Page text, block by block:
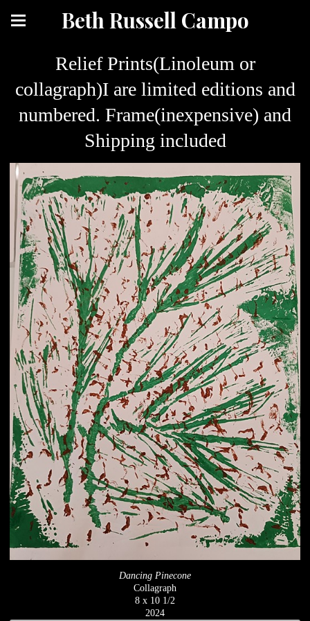
Beth Russell Campo
Relief Prints(Linoleum or
collagraph)I are limited editions and
numbered. Frame(inexpensive) and
Shipping included
Dancing Pinecone
Collagraph
8 x 10 1/2
2024